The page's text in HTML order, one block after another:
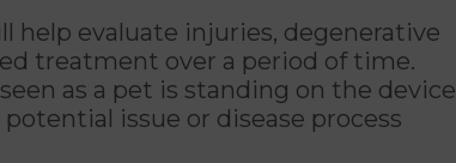
help evaluate injuries, degenerative
treatment over a period of time.
as a pet is standing on the device
issue or disease process